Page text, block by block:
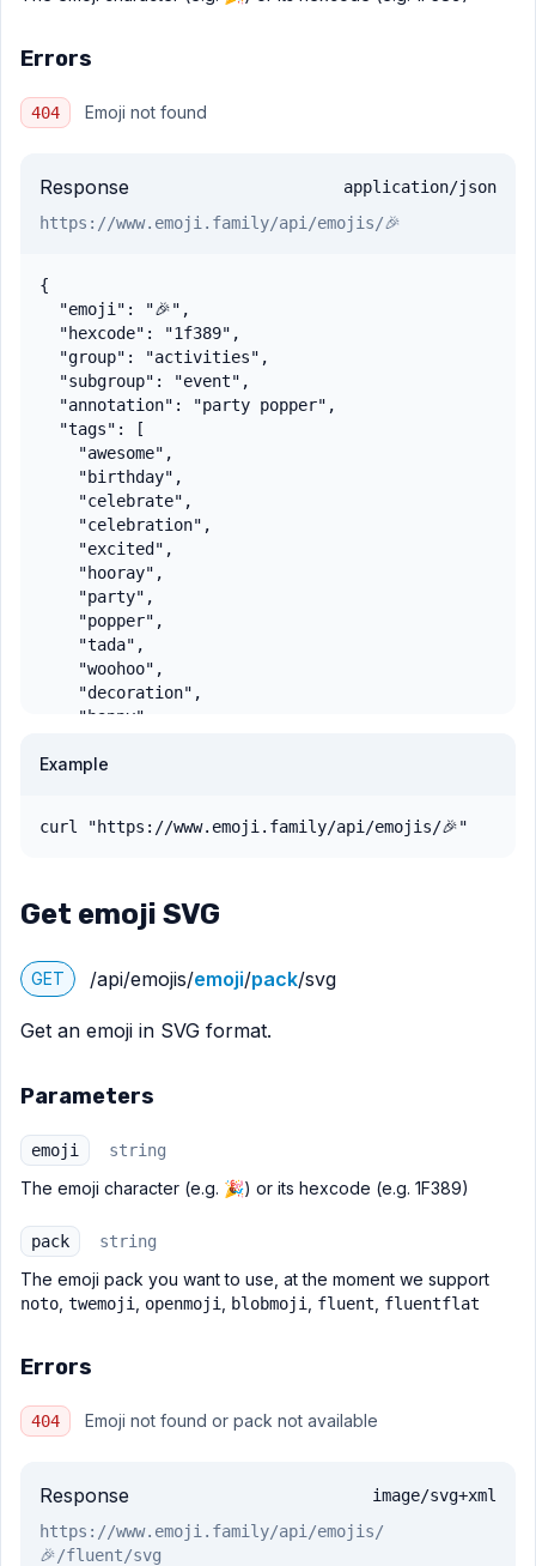
Errors
404 Emoji not found
Response
application/json
https://www.emoji.family/api/emojis/🎉
{
  "emoji": "🎉",
  "hexcode": "1f389",
  "group": "activities",
  "subgroup": "event",
  "annotation": "party popper",
  "tags": [
    "awesome",
    "birthday",
    "celebrate",
    "celebration",
    "excited",
    "hooray",
    "party",
    "popper",
    "tada",
    "woohoo",
    "decoration",
    "happy"
  "shortcodes": [
  "emoticons": [],
  "variationBase": null,
  "unicode": 0.6,
  "skintone": null,
  "skintoneBase": null
Example
curl "https://www.emoji.family/api/emojis/🎉"
Get emoji SVG
GET /api/emojis/emoji/pack/svg
Get an emoji in SVG format.
Parameters
emoji string
The emoji character (e.g. 🎉) or its hexcode (e.g. 1F389)
pack string
The emoji pack you want to use, at the moment we support
noto twemoji openmoji blobmoji fluent fluentflat
Errors
404 Emoji not found or pack not available
Response
image/svg+xml
https://www.emoji.family/api/emojis/
🎉/fluent/svg